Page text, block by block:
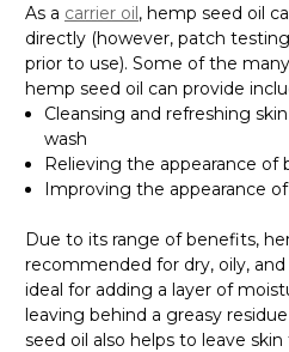
As a carrier oil, hemp seed oil
directly (however, patch
prior to use). Some of the
hemp seed oil can provide
Cleansing and refreshing
wash
Relieving the appearance of
Improving the appearance
Due to its range of benefits,
recommended for dry, oily,
ideal for adding a layer of
leaving behind a greasy
seed oil also helps to leave